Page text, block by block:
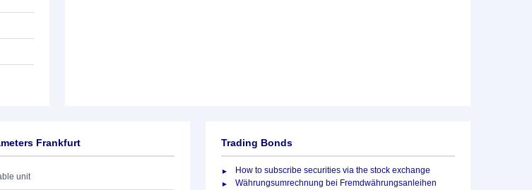
Frankfurt
unit
Trading Bonds
How to subscribe securities via the stock exchange
Währungsumrechnung bei Fremdwährungsanleihen